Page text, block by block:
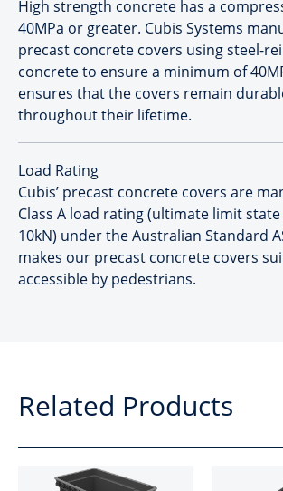
High strength concrete has a
40MPa or greater. Cubis Systems
precast concrete covers using steel-
concrete to ensure a minimum of
ensures that the covers remain
throughout their lifetime.
Load Rating
Cubis’ precast concrete covers are
Class A load rating (ultimate limit
10kN) under the Australian Standard
makes our precast concrete covers
accessible by pedestrians.
Related Products